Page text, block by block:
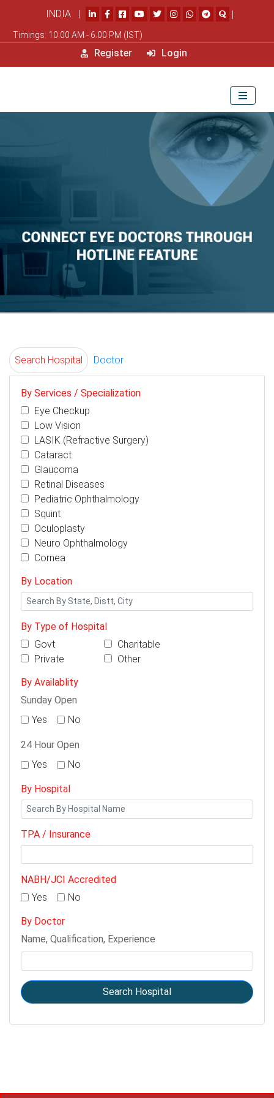
INDIA | |
Timings: 10.00 AM - 6.00 PM (IST)
Register Login
Search Hospital Doctor
By Services / Specialization
Eye Checkup
Low Vision
LASIK (Refractive Surgery)
Cataract
Glaucoma
Retinal Diseases
Pediatric Ophthalmology
Squint
Oculoplasty
Neuro Ophthalmology
Cornea
By Location
By Type of Hospital
Govt
Charitable
Private
Other
By Availablity
Sunday Open
Yes
No
24 Hour Open
Yes
No
By Hospital
TPA / Insurance
NABH/JCI Accredited
Yes
No
By Doctor
Name, Qualification, Experience
Search Hospital